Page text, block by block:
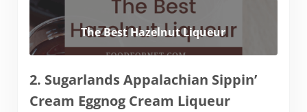
The Best Hazelnut Liqueur
2. Sugarlands Appalachian Sippin’
Cream Eggnog Cream Liqueur